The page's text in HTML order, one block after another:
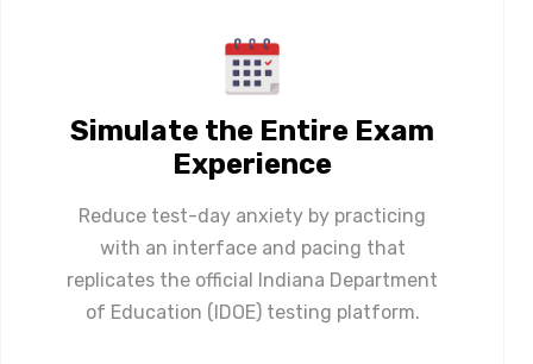
Simulate the Entire Exam
Experience
Reduce test-day anxiety by practicing
with an interface and pacing that
replicates the official Indiana Department
of Education (IDOE) testing platform.